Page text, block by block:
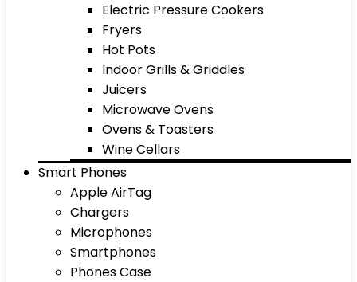
Electric Pressure Cookers
Fryers
Hot Pots
Indoor Grills & Griddles
Juicers
Microwave Ovens
Ovens & Toasters
Wine Cellars
Smart Phones
Apple AirTag
Chargers
Microphones
Smartphones
Phones Case